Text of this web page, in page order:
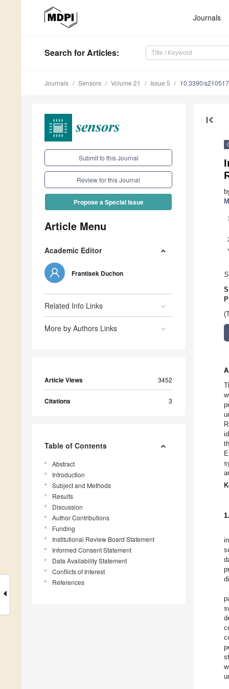
Journals
Search for Articles:
Journals Sensors Volume 21 Issue 5 10.3390/
Submit to this Journal
Review for this Journal
Propose a Special Issue
Article Menu
Academic Editor
Frantisek Duchon
Related Info Links
More by Authors Links
Article Views 3452
Citations 3
Table of Contents
Abstract
Introduction
Subject and Methods
Results
Discussion
Author Contributions
Funding
Institutional Review Board Statement
Informed Consent Statement
Data Availability Statement
Conflicts of Interest
References
first_page
*